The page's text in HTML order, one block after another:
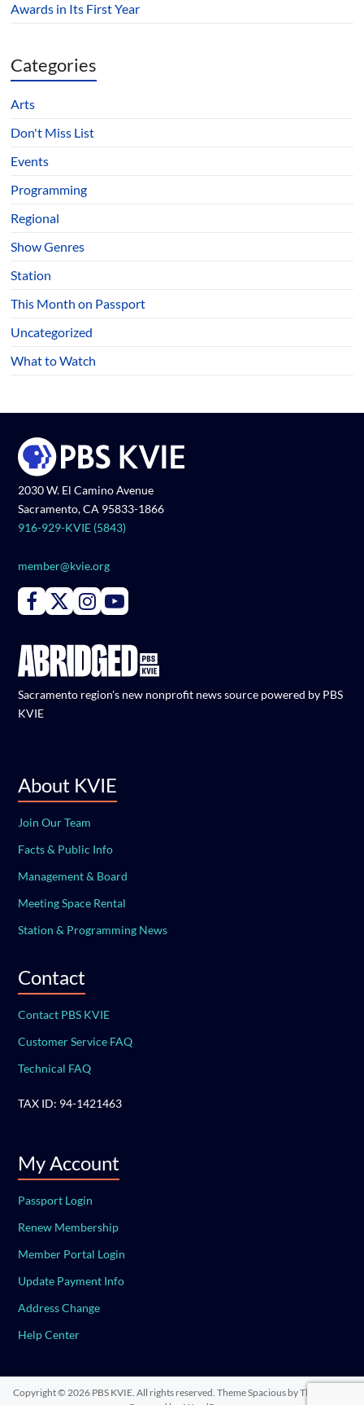
Awards in Its First Year
Categories
Arts
Don't Miss List
Events
Programming
Regional
Show Genres
Station
This Month on Passport
Uncategorized
What to Watch
2030 W. El Camino Avenue
Sacramento, CA 95833-1866
916-929-KVIE (5843)
member@kvie.org
Connect with PBS KVIE on Facebook
Connect with PBS KVIE on X formerly Twitter
Connect with PBS KVIE on Instagram
Connect with PBS KVIE on Youtube
Sacramento region's new nonprofit news source powered by PBS
KVIE
About KVIE
Join Our Team
Facts & Public Info
Management & Board
Meeting Space Rental
Station & Programming News
Contact
Contact PBS KVIE
Customer Service FAQ
Technical FAQ
TAX ID: 94-1421463
My Account
Passport Login
Renew Membership
Member Portal Login
Update Payment Info
Address Change
Help Center
Copyright © 2026 PBS KVIE . All rights reserved. ThemeSpacious by ThemeGrill.